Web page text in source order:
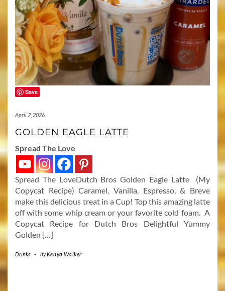
Save
April 2, 2026
GOLDEN EAGLE LATTE
Spread The Love
Spread The LoveDutch Bros Golden Eagle Latte (My
Copycat Recipe) Caramel, Vanilla, Espresso, & Breve
make this delicious treat in a Cup! Top this amazing latte
off with some whip cream or your favorite cold foam. A
Copycat Recipe for Dutch Bros Delightful Yummy
Golden […]
Drinks - byKenya Walker